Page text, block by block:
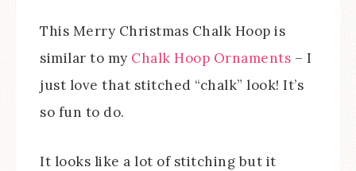
This Merry Christmas Chalk Hoop is
similar to my Chalk Hoop Ornaments – I
just love that stitched “chalk” look! It’s
so fun to do.
It looks like a lot of stitching but it